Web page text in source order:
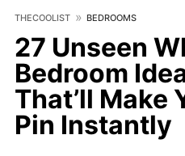
THECOOLIST BEDROOMS
27 Unseen
Bedroom
That’ll Make
Pin Instantly